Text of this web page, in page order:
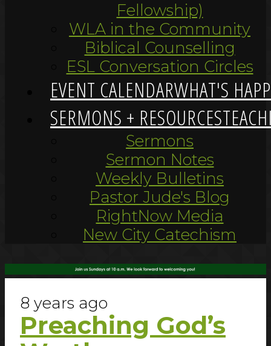
Fellowship)
WLA in the Community
Biblical Counselling
ESL Conversation Circles
EVENT CALENDARWHAT'S
SERMONS + RESOURCES
Sermons
Sermon Notes
Weekly Bulletins
Pastor Jude's Blog
RightNow Media
New City Catechism
8 years ago
Preaching God’s